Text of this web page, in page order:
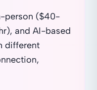
person ($40-
and AI-based
different